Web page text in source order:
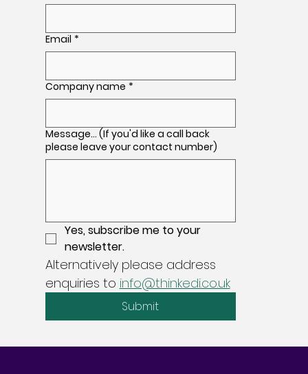
Email *
Company name *
Message... (If you'd like a call back
please leave your contact number)
Yes, subscribe me to your
newsletter.
Alternatively please address
enquiries to info@thinkedi.co.uk
Submit